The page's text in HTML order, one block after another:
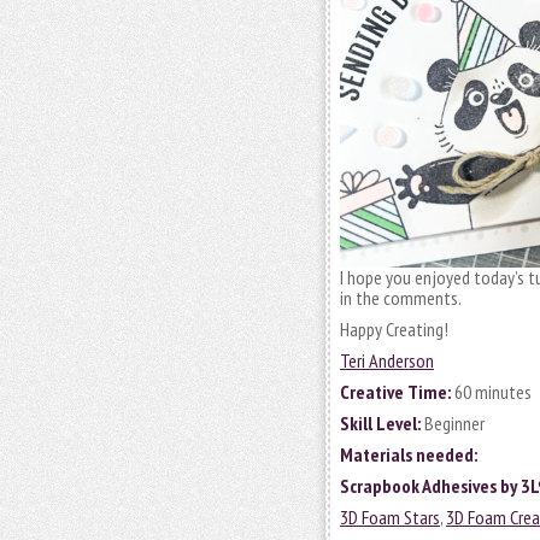
I hope you enjoyed today’s
in the comments.
Happy Creating!
Teri Anderson
Creative Time:60 minutes
Skill Level:Beginner
Materials needed:
Scrapbook Adhesives by
3D Foam Stars, 3D Foam